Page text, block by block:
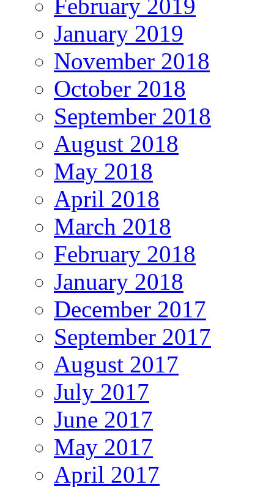
February 2019
January 2019
November 2018
October 2018
September 2018
August 2018
May 2018
April 2018
March 2018
February 2018
January 2018
December 2017
September 2017
August 2017
July 2017
June 2017
May 2017
April 2017